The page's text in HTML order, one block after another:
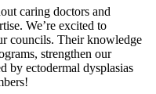
caring doctors and
We’re excited to
councils. Their knowledge
strengthen our
by ectodermal dysplasias